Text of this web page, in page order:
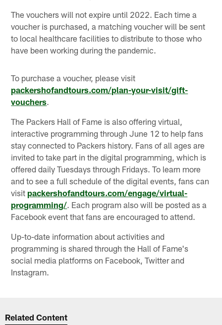
The vouchers will not expire until 2022. Each time a
voucher is purchased, a matching voucher will be sent
to local healthcare facilities to distribute to those who
have been working during the pandemic.
To purchase a voucher, please visit
packershofandtours.com/plan-your-visit/gift-
vouchers.
The Packers Hall of Fame is also offering virtual,
interactive programming through June 12 to help fans
stay connected to Packers history. Fans of all ages are
invited to take part in the digital programming, which is
offered daily Tuesdays through Fridays. To learn more
and to see a full schedule of the digital events, fans can
visit packershofandtours.com/engage/virtual-
programming/. Each program also will be posted as a
Facebook event that fans are encouraged to attend.
Up-to-date information about activities and
programming is shared through the Hall of Fame's
social media platforms on Facebook, Twitter and
Instagram.
Related Content